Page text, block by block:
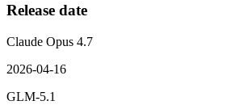
Release date
Claude Opus 4.7
2026-04-16
GLM-5.1